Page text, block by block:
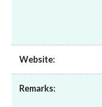
Website:
Remarks: